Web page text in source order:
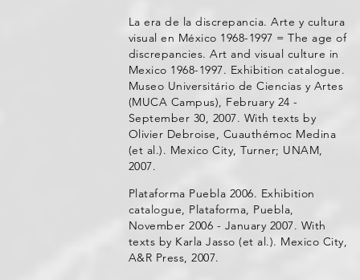
La era de la discrepancia. Arte y cultura
visual en México 1968-1997 = The age of
discrepancies. Art and visual culture in
Mexico 1968-1997. Exhibition catalogue.
Museo Universitário de Ciencias y Artes
(MUCA Campus), February 24 -
September 30, 2007. With texts by
Olivier Debroise, Cuauthémoc Medina
(et al.). Mexico City, Turner; UNAM,
2007.
Plataforma Puebla 2006. Exhibition
catalogue, Plataforma, Puebla,
November 2006 - January 2007. With
texts by Karla Jasso (et al.). Mexico City,
A&R Press, 2007.